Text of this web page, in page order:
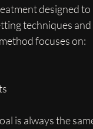
designed
techniques
focuses on:
is always the